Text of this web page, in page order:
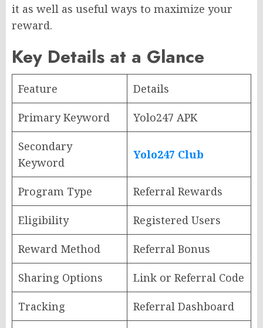
it as well as useful ways to maximize your
reward.
Key Details at a Glance
Feature Details
Primary Keyword Yolo247 APK
Secondary
Keyword
Yolo247 Club
Program Type Referral Rewards
Eligibility Registered Users
Reward Method Referral Bonus
Sharing Options Link or Referral Code
Tracking Referral Dashboard